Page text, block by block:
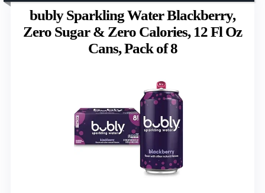
bubly Sparkling Water Blackberry,
Zero Sugar & Zero Calories, 12 Fl Oz
Cans, Pack of 8